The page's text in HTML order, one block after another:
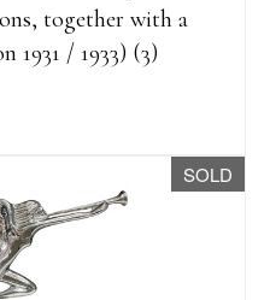
together with a
1931 / 1933) (3)
SOLD